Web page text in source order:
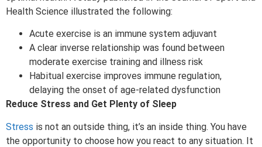
Health Science illustrated the following:
Acute exercise is an immune system adjuvant
A clear inverse relationship was found between
moderate exercise training and illness risk
Habitual exercise improves immune regulation,
delaying the onset of age-related dysfunction
Reduce Stress and Get Plenty of Sleep
Stress is not an outside thing, it’s an inside thing. You have
the opportunity to choose how you react to any situation. It